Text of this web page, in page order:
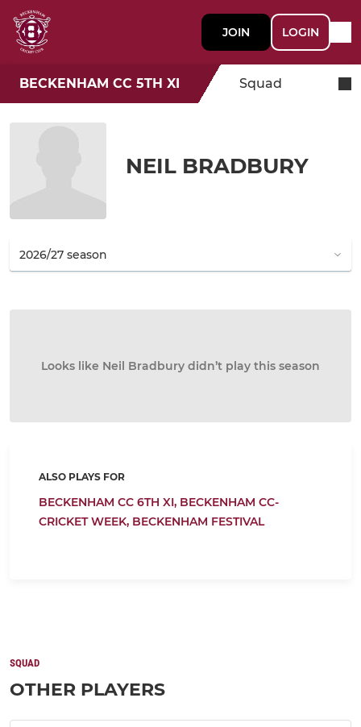
JOIN LOGIN
BECKENHAM CC 5TH XI Squad
NEIL BRADBURY
Looks like Neil Bradbury didn’t play this season
ALSO PLAYS FOR
BECKENHAM CC 6TH XI, BECKENHAM CC-
CRICKET WEEK, BECKENHAM FESTIVAL
SQUAD
OTHER PLAYERS